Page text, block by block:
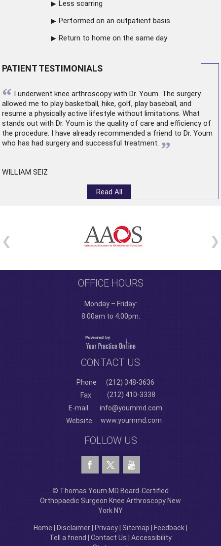
Less scarring
Performed on an outpatient basis
Return to home on the same day
PATIENT TESTIMONIALS
“ I underwent knee arthroscopywith Dr. Youm. The surgery
allowed me to play basketball, hike, golf, play baseball, and
resume a physically active lifestyle without limitations. What
stands out with Dr. Youm is the quality of care and efficiency of
the procedure. I have already recommended a friend to Dr. Youm
who has had surgery and successful treatment. ”
WILLIAM SEIZ
Read All
OFFICE HOURS
Monday – Friday:
8:00am to 4:00pm.
CONTACT US
Phone
(212) 348-3636
Fax
(212) 410-3338
E-mail
info@yoummd.com
Website
www.yoummd.com
FOLLOW US
© Thomas Youm MD Board-Certified
Orthopaedic Surgeon Knee Arthroscopy New
York NY
Home Disclaimer Privacy Sitemap Feedback
Tell a friend
Contact Us
Accessibility